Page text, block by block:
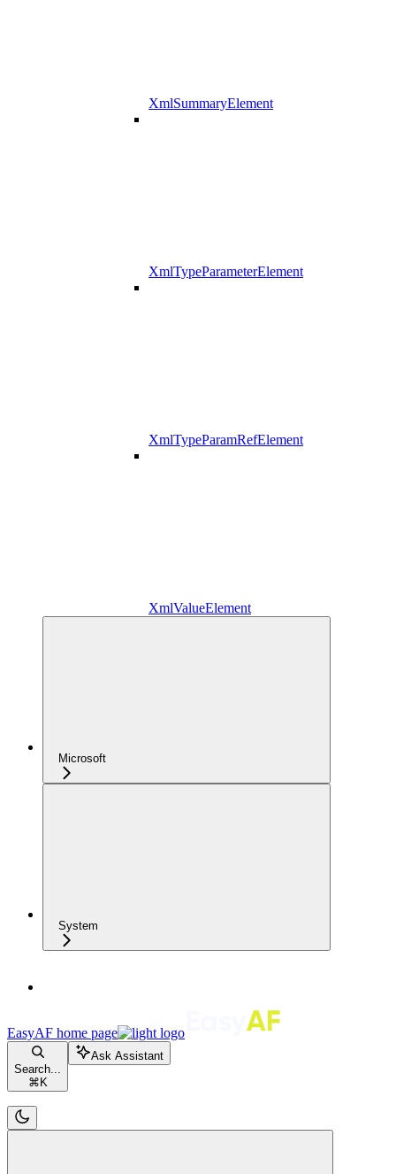
XmlSummaryElement
XmlTypeParameterElement
XmlTypeParamRefElement
XmlValueElement
Microsoft
System
EasyAF home page
Search...
⌘ K
Ask Assistant